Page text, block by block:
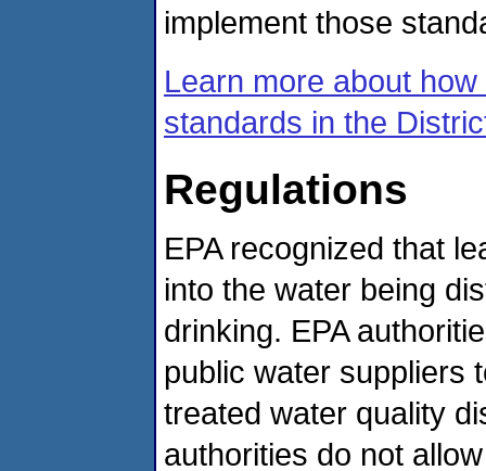
implement those
Learn more about
standards in the
Regulations
EPA recognized that
into the water being
drinking. EPA
public water suppliers
treated water quality
authorities do not